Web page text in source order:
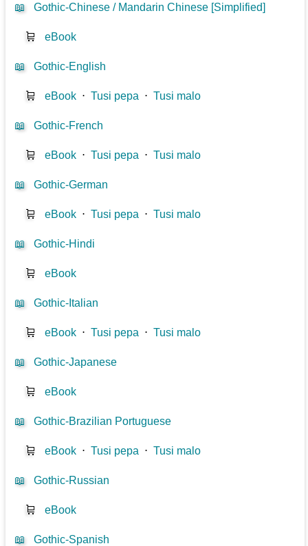
📖 Gothic-Chinese / Mandarin Chinese [Simplified]
🛒 eBook
📖 Gothic-English
🛒 eBook ⋅Tusi pepa ⋅Tusi malo
📖 Gothic-French
🛒 eBook ⋅Tusi pepa ⋅Tusi malo
📖 Gothic-German
🛒 eBook ⋅Tusi pepa ⋅Tusi malo
📖 Gothic-Hindi
🛒 eBook
📖 Gothic-Italian
🛒 eBook ⋅Tusi pepa ⋅Tusi malo
📖 Gothic-Japanese
🛒 eBook
📖 Gothic-Brazilian Portuguese
🛒 eBook ⋅Tusi pepa ⋅Tusi malo
📖 Gothic-Russian
🛒 eBook
📖 Gothic-Spanish